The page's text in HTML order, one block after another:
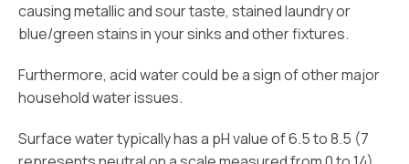
causing metallic and sour taste, stained laundry or
blue/green stains in your sinks and other fixtures.
Furthermore, acid water could be a sign of other major
household water issues.
Surface water typically has a pH value of 6.5 to 8.5 (7